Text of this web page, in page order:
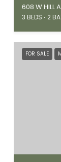
608 W HILL
3 BEDS 2
FOR SALE